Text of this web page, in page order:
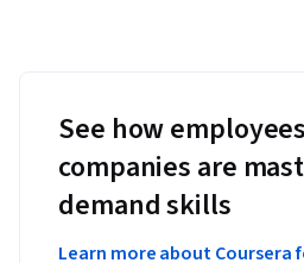
See how
companies are
demand skills
Learn more about Coursera